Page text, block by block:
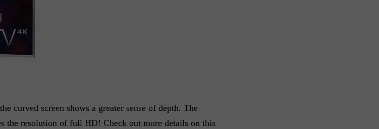
curved screen shows a greater sense of depth. The
the resolution of full HD! Check out more details on this